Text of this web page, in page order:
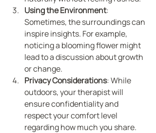
Using the Environment:
Sometimes, the surroundings can
inspire insights. For example,
noticing a blooming flower might
lead to a discussion about growth
or change.
Privacy Considerations: While
outdoors, your therapist will
ensure confidentiality and
respect your comfort level
regarding how much you share.